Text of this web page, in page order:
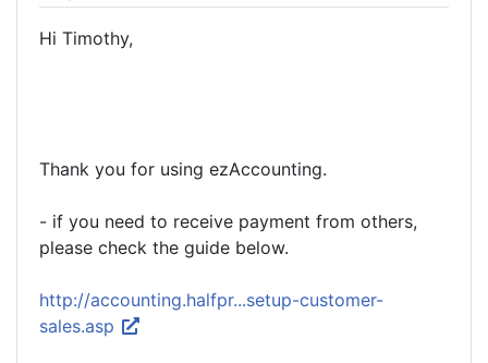
Hi Timothy,
Thank you for using ezAccounting.
- if you need to receive payment from others,
please check the guide below.
http://accounting.halfpr...setup-customer-
sales.asp